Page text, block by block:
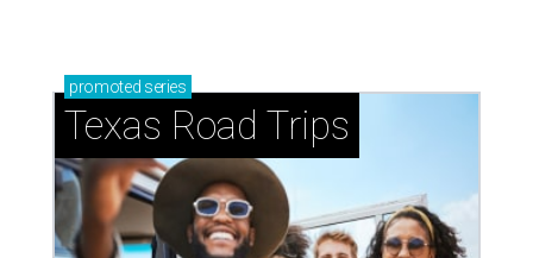
promoted series
Texas Road Trips